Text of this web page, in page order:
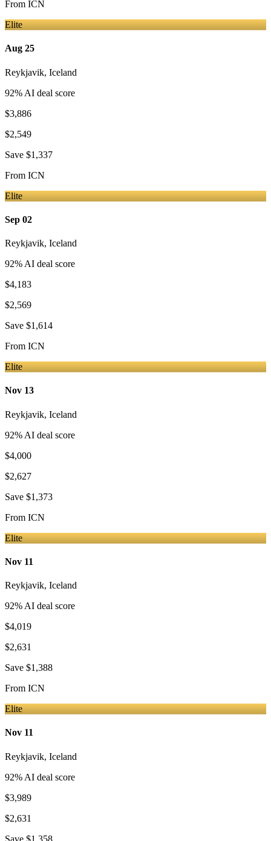
From ICN
Elite
Aug 25
Reykjavik, Iceland
92% AI deal score
$3,886
$2,549
Save $1,337
From ICN
Elite
Sep 02
Reykjavik, Iceland
92% AI deal score
$4,183
$2,569
Save $1,614
From ICN
Elite
Nov 13
Reykjavik, Iceland
92% AI deal score
$4,000
$2,627
Save $1,373
From ICN
Elite
Nov 11
Reykjavik, Iceland
92% AI deal score
$4,019
$2,631
Save $1,388
From ICN
Elite
Nov 11
Reykjavik, Iceland
92% AI deal score
$3,989
$2,631
Save $1,358